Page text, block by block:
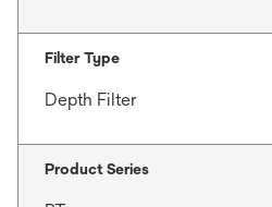
Filter Type
Depth Filter
Product Series